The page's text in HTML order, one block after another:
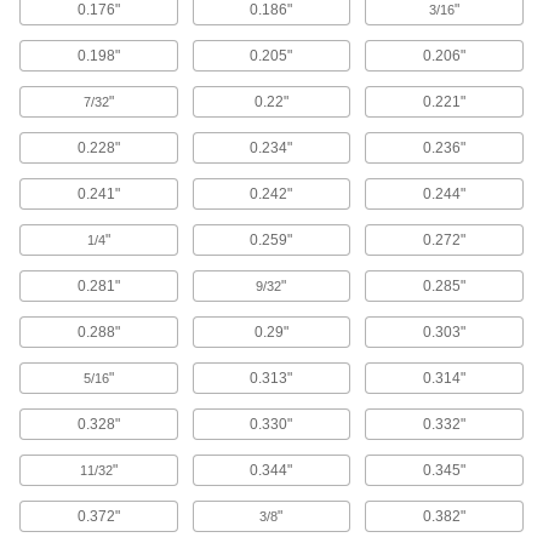
Grab whatever counterbore-pilot combo you
1 product
Drill-Bit Counterbore Sets for Wood
Mix and match counterbores and drill bits to
1 product
Fast-Cutting Smooth-Finish Drill-Bit
Counterbores for Wood
Thin cutting edges reduce surface contact to
Quick-Change Hex Drill-Bit Counterbores
for Wood
14 products
0.176" 0.186" 3/16"
0.198" 0.205" 0.206"
7/32" 0.22" 0.221"
0.228" 0.234" 0.236"
0.241" 0.242" 0.244"
1/4" 0.259" 0.272"
0.281" 9/32" 0.285"
0.288" 0.29" 0.303"
5/16" 0.313" 0.314"
0.328" 0.330" 0.332"
11/32" 0.344" 0.345"
0.372" 3/8" 0.382"